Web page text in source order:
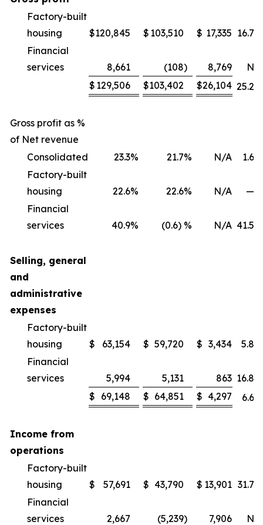
Factory-built
housing
$120,845 $ 103,510 $ 17,335 16.7
Financial
services
8,661 (108) 8,769
NM
$ 129,506 $103,402 $26,104 25.2
Gross profit as %
of Net revenue
Consolidated
23.3% 21.7% N/A 1.6
Factory-built
housing
22.6% 22.6% N/A —
Financial
services
40.9% (0.6) % N/A 41.5
Selling, general
and
administrative
expenses
Factory-built
housing
$ 63,154 $ 59,720 $ 3,434 5.8
Financial
services
5,994 5,131 863 16.8
$ 69,148 $ 64,851 $ 4,297 6.6
Income from
operations
Factory-built
housing
$ 57,691 $ 43,790 $ 13,901 31.7
Financial
services
2,667 (5,239) 7,906
NM